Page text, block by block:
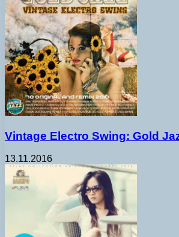
Vintage Electro Swing: Gold
13.11.2016